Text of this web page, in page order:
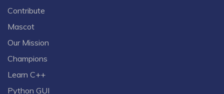
Contribute
Mascot
Our Mission
Champions
Learn C++
Python GUI